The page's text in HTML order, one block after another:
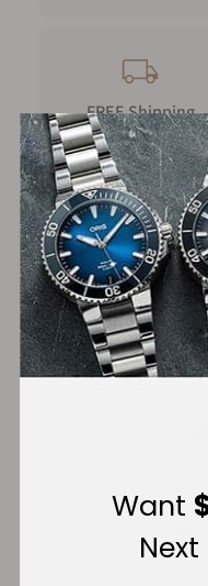
FREE Shipping
on Orders over
Secure Payment:
Financing Available:
Want